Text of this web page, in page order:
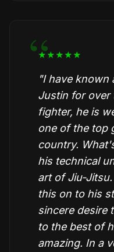
★★★★★
"I have known
Justin for over
fighter, he is
one of the top
country.
his technical
art of Jiu-
this on to his
sincere desire
to the best of
amazing. In a